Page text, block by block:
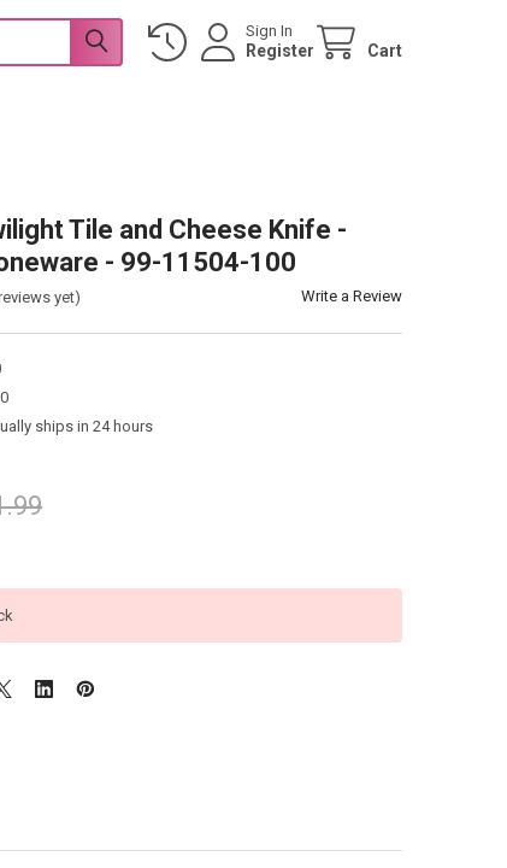
Sign In
Register Cart
Tile and Cheese Knife -
- 99-11504-100
yet) Write a Review
ships in 24 hours